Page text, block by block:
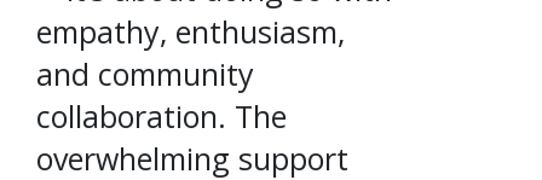
empathy, enthusiasm,
and community
collaboration. The
overwhelming support